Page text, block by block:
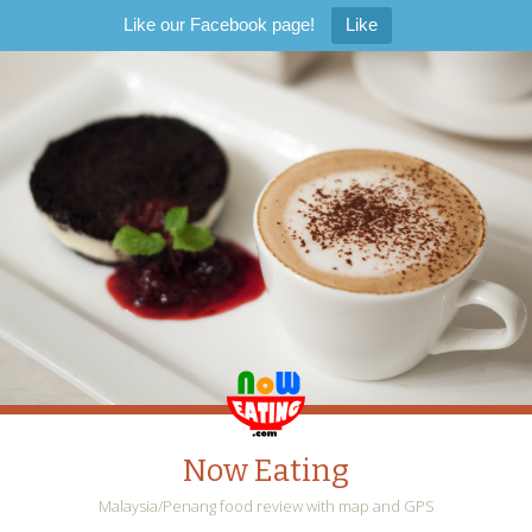
Like our Facebook page! Like
Now Eating
Malaysia/Penang food review with map and GPS